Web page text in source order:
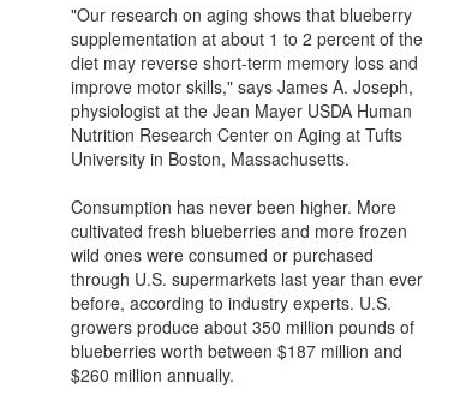
"Our research on aging shows that blueberry
supplementation at about 1 to 2 percent of the
diet may reverse short-term memory loss and
improve motor skills," says James A. Joseph,
physiologist at the Jean Mayer USDA Human
Nutrition Research Center on Aging at Tufts
University in Boston, Massachusetts.
Consumption has never been higher. More
cultivated fresh blueberries and more frozen
wild ones were consumed or purchased
through U.S. supermarkets last year than ever
before, according to industry experts. U.S.
growers produce about 350 million pounds of
blueberries worth between $187 million and
$260 million annually.